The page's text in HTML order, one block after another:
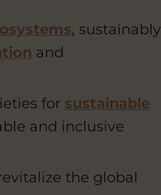
, sustainably
and
for sustainable
and inclusive
the global